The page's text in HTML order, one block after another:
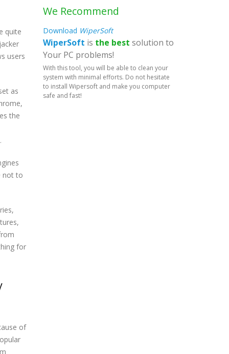
quite
users
as
the
not to
for
of
We Recommend
Download WiperSoft
WiperSoft is the best solution to
Your PC problems!
With this tool, you will be able to clean your
system with minimal efforts. Do not hesitate
to install Wipersoft and make you computer
safe and fast!